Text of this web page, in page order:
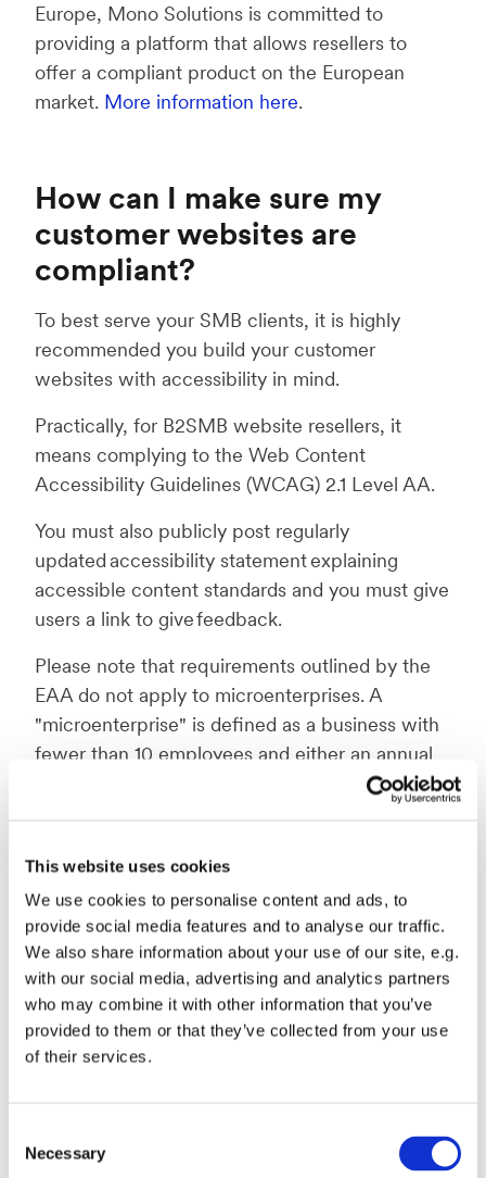
This website uses cookies
We use cookies to personalise content and ads, to
provide social media features and to analyse our traffic.
We also share information about your use of our site, e.g.
with our social media, advertising and analytics partners
who may combine it with other information that you’ve
provided to them or that they’ve collected from your use
of their services.
Selection
Necessary
Europe, Mono Solutions is committed to
providing a platform that allows resellers to
offer a compliant product on the European
market. More information here.
How can I make sure my
customer websites are
compliant?
To best serve your SMB clients, it is highly
recommended you build your customer
websites with accessibility in mind.
Practically, for B2SMB website resellers, it
means complying to the Web Content
Accessibility Guidelines (WCAG) 2.1 Level AA.
You must also publicly post regularly
updated accessibility statement explaining
accessible content standards and you must give
users a link to give feedback.
Please note that requirements outlined by the
EAA do not apply to microenterprises. A
"microenterprise" is defined as a business with
fewer than 10 employees and either an annual
turnover or a balance sheet total not exceeding
When is a website accessible
according to the EAA?
The European Accessibility Act dictates that
websites must be created with the concept
“design for all”
This means for example having
on